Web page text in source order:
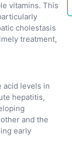
vitamins. This
cholestasis
treatment,
acid levels in
hepatitis,
and the
early